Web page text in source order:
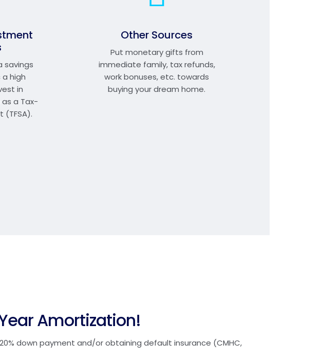
savings
high
in
a Tax-
(TFSA).
Other Sources
Put monetary gifts from
immediate family, tax refunds,
work bonuses, etc. towards
buying your dream home.
Amortization!
down payment and/or obtaining default insurance (CMHC,